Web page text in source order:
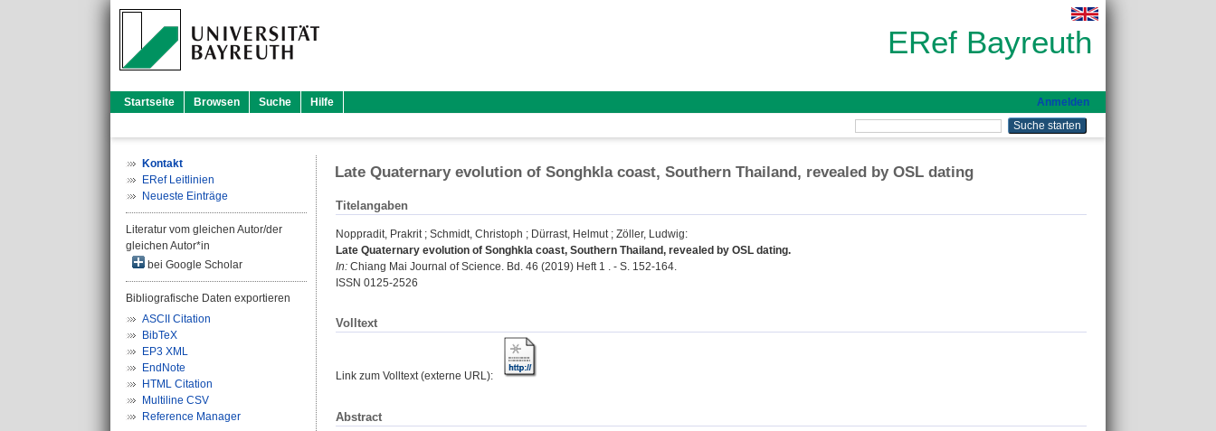
ERef Bayreuth
Startseite Browsen Suche Hilfe Anmelden
Kontakt
ERef Leitlinien
Neueste Einträge
Literatur vom gleichen Autor/der
gleichen Autor*in
bei Google Scholar
Bibliografische Daten exportieren
ASCII Citation
BibTeX
EP3 XML
EndNote
HTML Citation
Multiline CSV
Reference Manager
Late Quaternary evolution of Songhkla coast, Southern Thailand, revealed by OSL dating
Titelangaben
Noppradit, Prakrit; Schmidt, Christoph ; Dürrast, Helmut; Zöller, Ludwig:
Late Quaternary evolution of Songhkla coast, Southern Thailand, revealed by OSL dating.
In: Chiang Mai Journal of Science. Bd. 46 (2019) Heft 1 . - S. 152-164.
ISSN 0125-2526
Volltext
Link zum Volltext (externe URL):
Abstract